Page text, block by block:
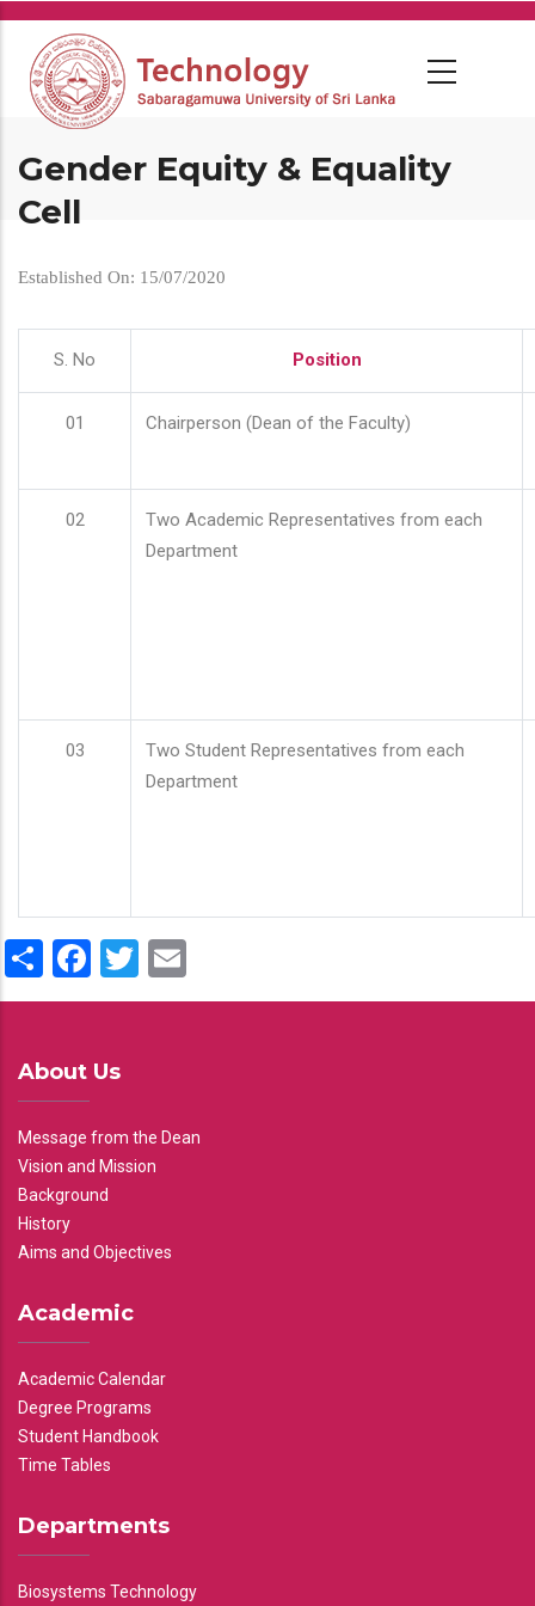
Skip
main
content
Gender Equity & Equality
Cell
Established On: 15/07/2020
S. No Position
01 Chairperson (Dean of the Faculty)
02
Two Academic Representatives from each
Department
03
Two Student Representatives from each
Department
ShareFacebook
Twitter
About Us
Message from the Dean
Vision and Mission
Background
History
Aims and Objectives
Academic
Academic Calendar
Degree Programs
Student Handbook
Time Tables
Departments
Biosystems Technology